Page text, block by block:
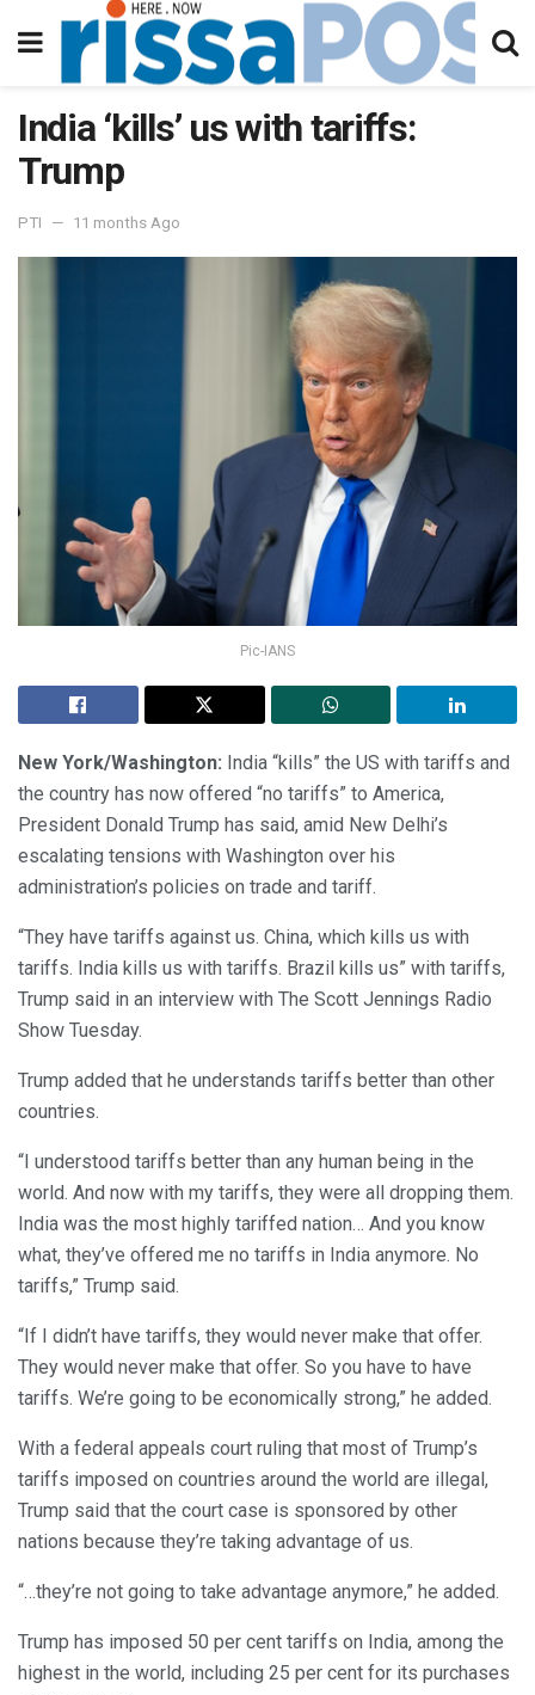
India ‘kills’ us with tariffs:
Trump
PTI 11 months Ago
Pic-IANS
New York/Washington: India “kills” the US with tariffs and
the country has now offered “no tariffs” to America,
President Donald Trump has said, amid New Delhi’s
escalating tensions with Washington over his
administration’s policies on trade and tariff.
“They have tariffs against us. China, which kills us with
tariffs. India kills us with tariffs. Brazil kills us” with tariffs,
Trump said in an interview with The Scott Jennings Radio
Show Tuesday.
Trump added that he understands tariffs better than other
countries.
“I understood tariffs better than any human being in the
world. And now with my tariffs, they were all dropping them.
India was the most highly tariffed nation… And you know
what, they’ve offered me no tariffs in India anymore. No
tariffs,” Trump said.
“If I didn’t have tariffs, they would never make that offer.
They would never make that offer. So you have to have
tariffs. We’re going to be economically strong,” he added.
With a federal appeals court ruling that most of Trump’s
tariffs imposed on countries around the world are illegal,
Trump said that the court case is sponsored by other
nations because they’re taking advantage of us.
“…they’re not going to take advantage anymore,” he added.
Trump has imposed 50 per cent tariffs on India, among the
highest in the world, including 25 per cent for its purchases